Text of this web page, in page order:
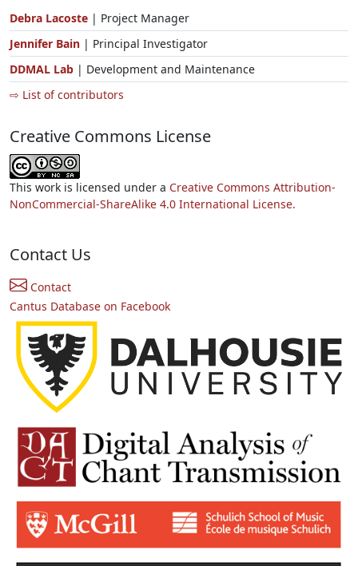
Debra Lacoste | Project Manager
Jennifer Bain | Principal Investigator
DDMAL Lab | Development and Maintenance
⇨ List of contributors
Creative Commons License
This work is licensed under a Creative Commons Attribution-
NonCommercial-ShareAlike 4.0 International License.
Contact Us
Contact
Cantus Database on Facebook